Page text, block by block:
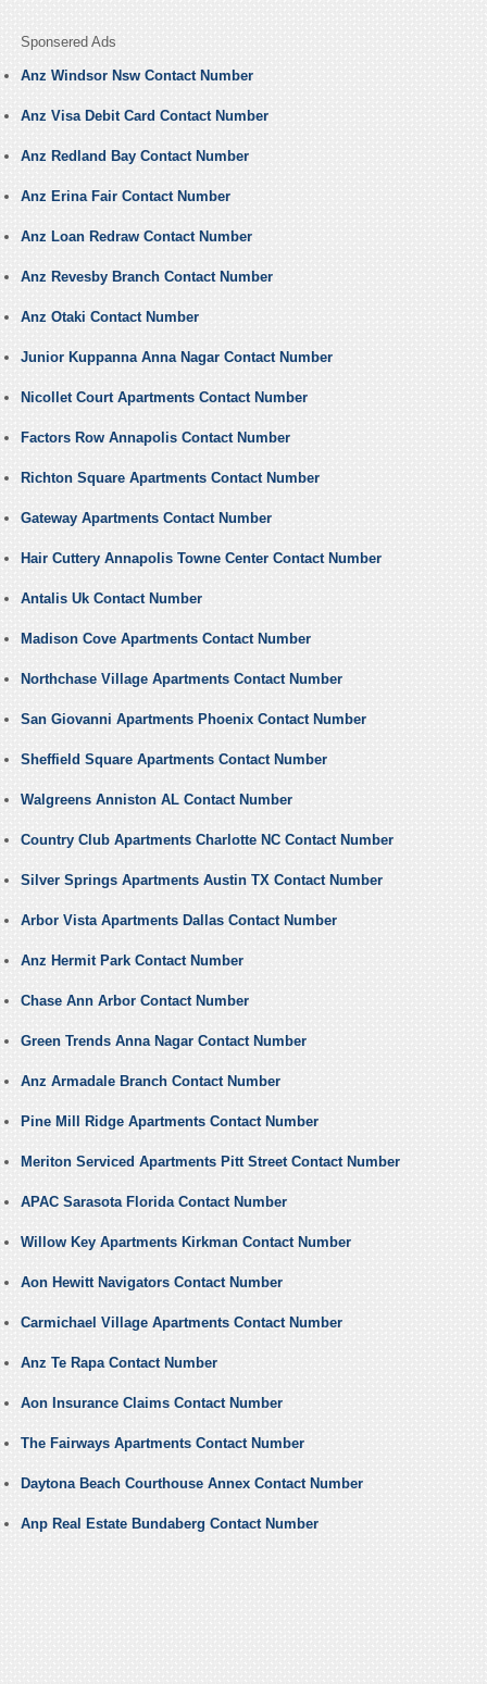
Sponsered Ads
Anz Windsor Nsw Contact Number
Anz Visa Debit Card Contact Number
Anz Redland Bay Contact Number
Anz Erina Fair Contact Number
Anz Loan Redraw Contact Number
Anz Revesby Branch Contact Number
Anz Otaki Contact Number
Junior Kuppanna Anna Nagar Contact Number
Nicollet Court Apartments Contact Number
Factors Row Annapolis Contact Number
Richton Square Apartments Contact Number
Gateway Apartments Contact Number
Hair Cuttery Annapolis Towne Center Contact Number
Antalis Uk Contact Number
Madison Cove Apartments Contact Number
Northchase Village Apartments Contact Number
San Giovanni Apartments Phoenix Contact Number
Sheffield Square Apartments Contact Number
Walgreens Anniston AL Contact Number
Country Club Apartments Charlotte NC Contact Number
Silver Springs Apartments Austin TX Contact Number
Arbor Vista Apartments Dallas Contact Number
Anz Hermit Park Contact Number
Chase Ann Arbor Contact Number
Green Trends Anna Nagar Contact Number
Anz Armadale Branch Contact Number
Pine Mill Ridge Apartments Contact Number
Meriton Serviced Apartments Pitt Street Contact Number
APAC Sarasota Florida Contact Number
Willow Key Apartments Kirkman Contact Number
Aon Hewitt Navigators Contact Number
Carmichael Village Apartments Contact Number
Anz Te Rapa Contact Number
Aon Insurance Claims Contact Number
The Fairways Apartments Contact Number
Daytona Beach Courthouse Annex Contact Number
Anp Real Estate Bundaberg Contact Number